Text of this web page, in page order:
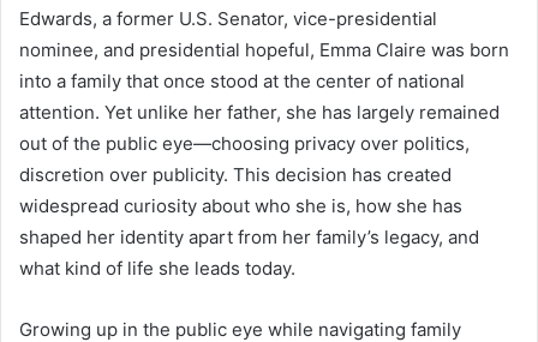
Edwards, a former U.S. Senator, vice-presidential
nominee, and presidential hopeful, Emma Claire was born
into a family that once stood at the center of national
attention. Yet unlike her father, she has largely remained
out of the public eye—choosing privacy over politics,
discretion over publicity. This decision has created
widespread curiosity about who she is, how she has
shaped her identity apart from her family’s legacy, and
what kind of life she leads today.
Growing up in the public eye while navigating family